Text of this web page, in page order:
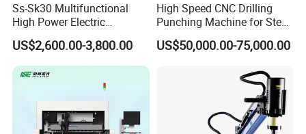
Ss-Sk30 Multifunctional
High Power Electric
Stainless Steel Small
Household Bench Drill CNC
Lathe Hot Tapping Machine
M32 Drilling and Milling
US$2,600.00-3,800.00
High Speed CNC Drilling
Punching Machine for Steel
Plates Tube Sheets Steel
Plate Drilling Machine
US$50,000.00-75,000.00